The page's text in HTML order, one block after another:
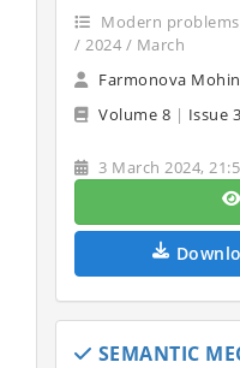
Modern
/ 2024 / March
Farmonova
Volume 8 | Issue 3
3 March 2024,
SEMANTIC